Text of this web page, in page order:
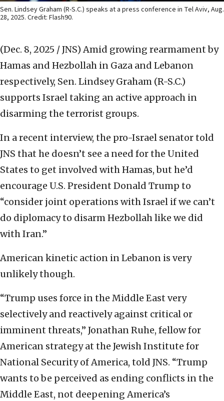
Sen. Lindsey Graham (R-S.C.) speaks at a press conference in Tel Aviv, Aug.
28, 2025. Credit: Flash90.
(Dec. 8, 2025 / JNS) Amid growing rearmament by
Hamas and Hezbollah in Gaza and Lebanon
respectively, Sen. Lindsey Graham (R-S.C.)
supports Israel taking an active approach in
disarming the terrorist groups.
In a recent interview, the pro-Israel senator told
JNS that he doesn’t see a need for the United
States to get involved with Hamas, but he’d
encourage U.S. President Donald Trump to
“consider joint operations with Israel if we can’t
do diplomacy to disarm Hezbollah like we did
with Iran.”
American kinetic action in Lebanon is very
unlikely though.
“Trump uses force in the Middle East very
selectively and reactively against critical or
imminent threats,” Jonathan Ruhe, fellow for
American strategy at the Jewish Institute for
National Security of America, told JNS. “Trump
wants to be perceived as ending conflicts in the
Middle East, not deepening America’s